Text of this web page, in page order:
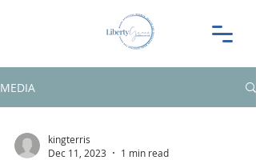
MEDIA
kingterris
Dec 11, 2023
1 min read